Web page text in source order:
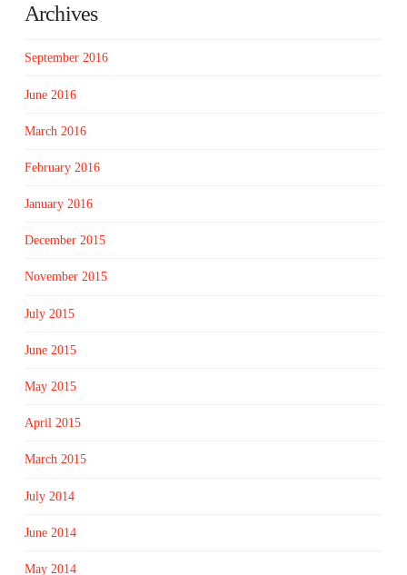
Archives
September 2016
June 2016
March 2016
February 2016
January 2016
December 2015
November 2015
July 2015
June 2015
May 2015
April 2015
March 2015
July 2014
June 2014
May 2014